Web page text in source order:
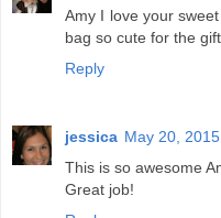
Amy I love your
bag so cute for the
Reply
jessica May 20,
This is so awesome
Great job!